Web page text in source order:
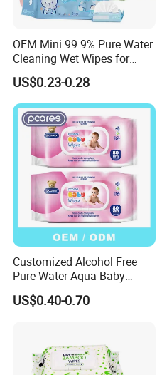
OEM Mini 99.9% Pure Water
Cleaning Wet Wipes for
Baby Sensitive Skin
Flushable Wipes
64PCS/Packs Wet
Cleansing Cloths
US$0.23-0.28
Customized Alcohol Free
Pure Water Aqua Baby
Cleaning Wet Wipes
US$0.40-0.70